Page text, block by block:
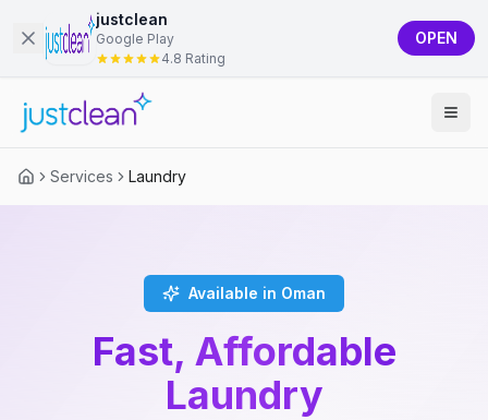
justclean
Google Play
4.8 Rating
OPEN
Services Laundry
Available in Oman
Fast, Affordable
Laundry